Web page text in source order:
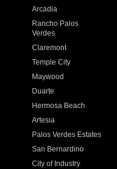
Arcadia
Rancho Palos
Verdes
Claremont
Temple City
Maywood
Duarte
Hermosa Beach
Artesia
Palos Verdes Estates
San Bernardino
City of Industry